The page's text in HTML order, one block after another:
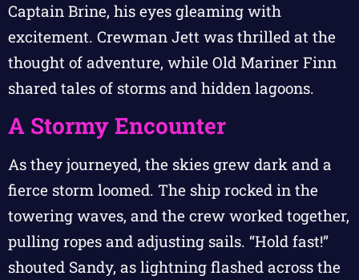
Captain Brine, his eyes gleaming with
excitement. Crewman Jett was thrilled at the
thought of adventure, while Old Mariner Finn
shared tales of storms and hidden lagoons.
A Stormy Encounter
As they journeyed, the skies grew dark and a
fierce storm loomed. The ship rocked in the
towering waves, and the crew worked together,
pulling ropes and adjusting sails. “Hold fast!”
shouted Sandy, as lightning flashed across the